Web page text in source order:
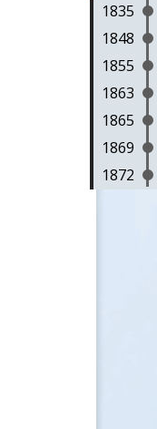
1835
1848
1855
1863
1865
1869
1872